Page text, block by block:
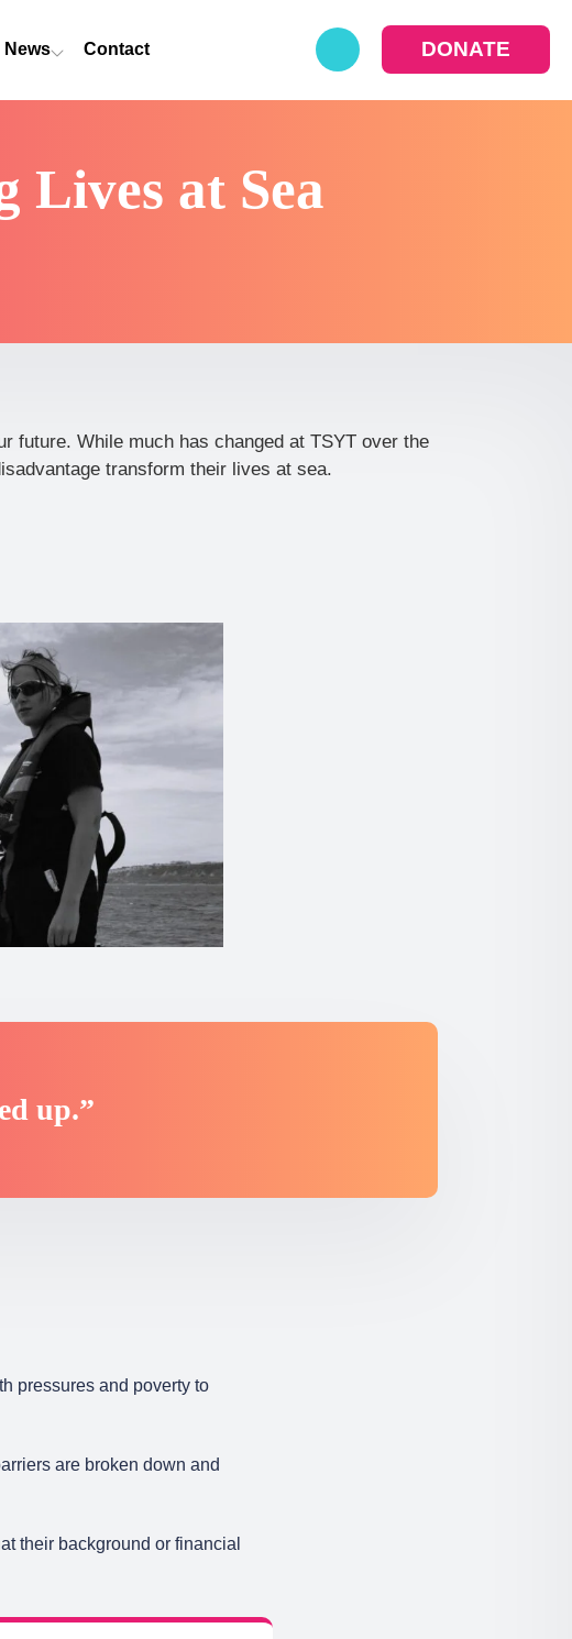
News Contact DONATE
Lives at Sea
future. While much has changed at TSYT over the
transform their lives at sea.
up.”
pressures and poverty to
are broken down and
their background or financial